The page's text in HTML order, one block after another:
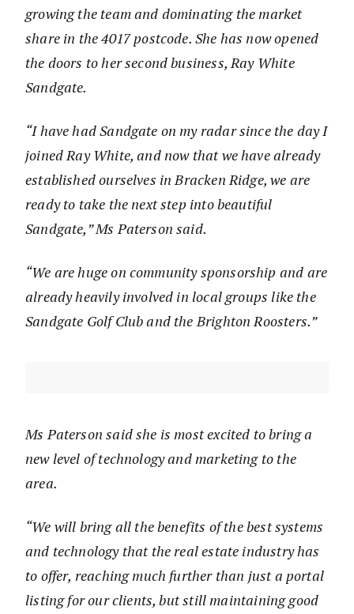
growing the team and dominating the market
share in the 4017 postcode. She has now opened
the doors to her second business, Ray White
Sandgate.
“I have had Sandgate on my radar since the day I
joined Ray White, and now that we have already
established ourselves in Bracken Ridge, we are
ready to take the next step into beautiful
Sandgate,” Ms Paterson said.
“We are huge on community sponsorship and are
already heavily involved in local groups like the
Sandgate Golf Club and the Brighton Roosters.”
Ms Paterson said she is most excited to bring a
new level of technology and marketing to the
area.
“We will bring all the benefits of the best systems
and technology that the real estate industry has
to offer, reaching much further than just a portal
listing for our clients, but still maintaining good